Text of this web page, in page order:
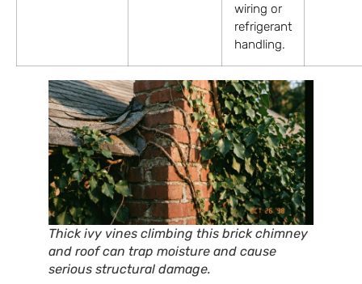
wiring or
refrigerant
handling.
Thick ivy vines climbing this brick chimney
and roof can trap moisture and cause
serious structural damage.